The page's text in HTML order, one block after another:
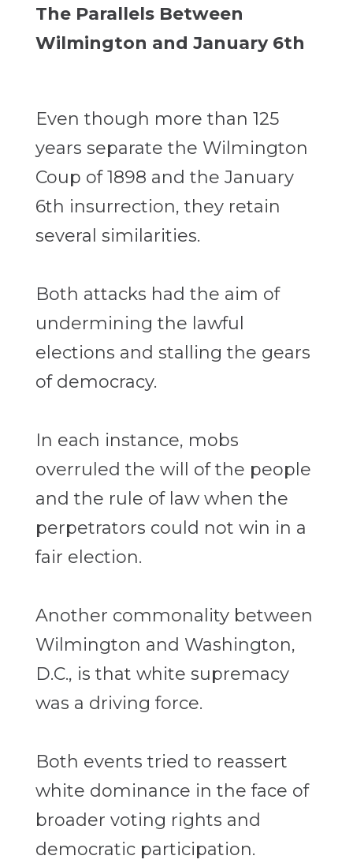
The Parallels Between
Wilmington and January 6th
Even though more than 125
years separate the Wilmington
Coup of 1898 and the January
6th insurrection, they retain
several similarities.
Both attacks had the aim of
undermining the lawful
elections and stalling the gears
of democracy.
In each instance, mobs
overruled the will of the people
and the rule of law when the
perpetrators could not win in a
fair election.
Another commonality between
Wilmington and Washington,
D.C., is that white supremacy
was a driving force.
Both events tried to reassert
white dominance in the face of
broader voting rights and
democratic participation.